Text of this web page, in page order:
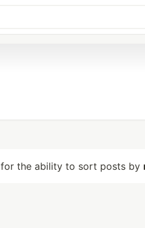
for the ability to sort posts by